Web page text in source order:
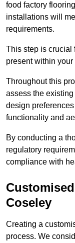
food factory
installations will
requirements.
This step is crucial
present within
Throughout this
assess the
design
functionality and
By conducting a
regulatory
compliance with
Coseley
Creating a
process. We